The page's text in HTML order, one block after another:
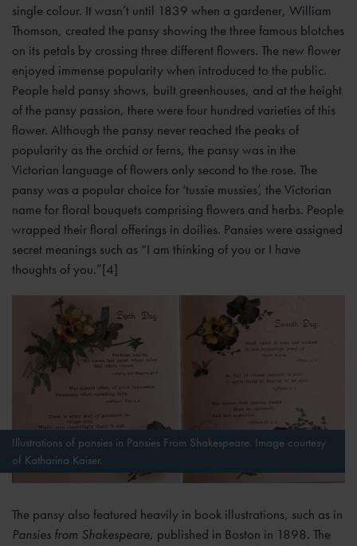
single colour. It wasn’t until 1839 when a gardener, William
Thomson, created the pansy showing the three famous blotches
on its petals by crossing three different flowers. The new flower
enjoyed immense popularity when introduced to the public.
People held pansy shows, built greenhouses, and at the height
of the pansy passion, there were four hundred varieties of this
flower. Although the pansy never reached the peaks of
popularity as the orchid or ferns, the pansy was in the
Victorian language of flowers only second to the rose. The
pansy was a popular choice for ‘tussie mussies’, the Victorian
name for floral bouquets comprising flowers and herbs. People
wrapped their floral offerings in doilies. Pansies were assigned
secret meanings such as “I am thinking of you or I have
thoughts of you.”[4]
Illustrations of pansies in Pansies From Shakespeare. Image courtesy
of Katharina Kaiser.
The pansy also featured heavily in book illustrations, such as in
Pansies from Shakespeare, published in Boston in 1898. The